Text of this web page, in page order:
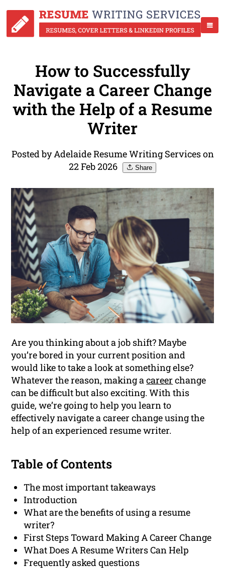
How to Successfully
Navigate a Career Change
with the Help of a Resume
Writer
Posted by Adelaide Resume Writing Services on
22 Feb 2026
Share
Are you thinking about a job shift? Maybe
you’re bored in your current position and
would like to take a look at something else?
Whatever the reason, making acareer change
can be difficult but also exciting. With this
guide, we’re going to help you learn to
effectively navigate a career change using the
help of an experienced resume writer.
Table of Contents
The most important takeaways
Introduction
What are the benefits of using a resume
writer?
First Steps Toward Making A Career Change
What Does A Resume Writers Can Help
Frequently asked questions